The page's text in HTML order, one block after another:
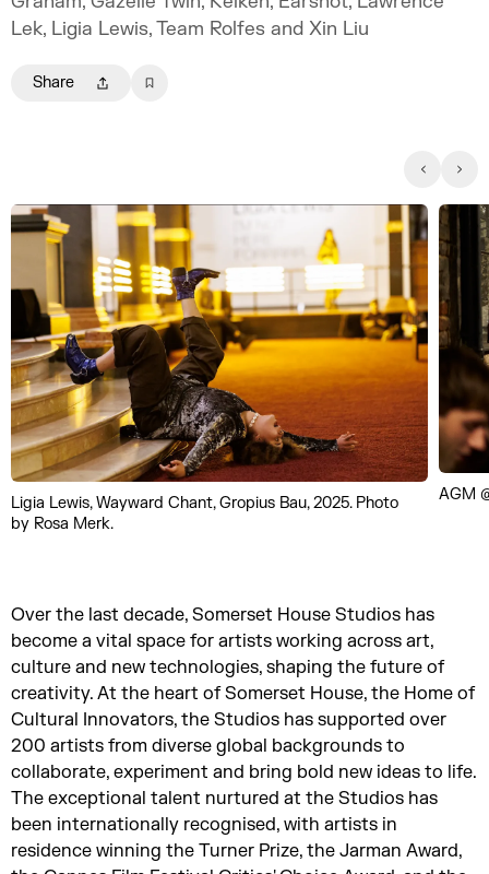
Lek, Ligia Lewis, Team Rolfes and Xin Liu
Share
Ligia Lewis, Wayward Chant, Gropius Bau, 2025. Photo
by Rosa Merk.
AGM
Over the last decade, Somerset House Studios has
become a vital space for artists working across art,
culture and new technologies, shaping the future of
creativity. At the heart of Somerset House, the Home of
Cultural Innovators, the Studios has supported over
200 artists from diverse global backgrounds to
collaborate, experiment and bring bold new ideas to life.
The exceptional talent nurtured at the Studios has
been internationally recognised, with artists in
residence winning the Turner Prize, the Jarman Award,